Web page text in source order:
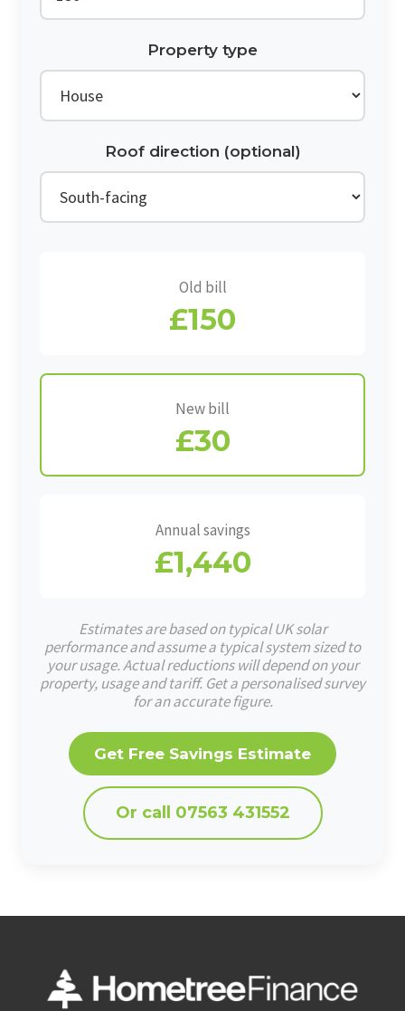
Property type
Roof direction (optional)
Old bill
£150
New bill
£30
Annual savings
£1,440
Estimates are based on typical UK solar
performance and assume a typical system sized to
your usage. Actual reductions will depend on your
property, usage and tariff. Get a personalised survey
for an accurate figure.
Get Free Savings Estimate
Or call 07563 431552